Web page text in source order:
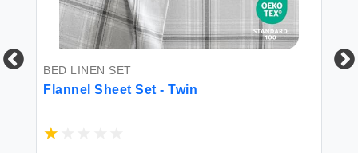
BED LINEN SET
Flannel Sheet Set - Twin